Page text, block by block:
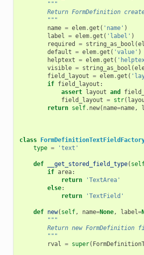
"""
Return FormDefinition
        """
name = elem.get ( 'name' )
label = elem.get ( 'label' )
required
= string_as_bool (
default = elem.get ( 'value' )
helptext = elem.get (
visible = string_as_bool (
field_layout = elem.get (
if field_layout :
assert
layout and
field_layout = str(
return self. new( name=name,
class
type = 'text'
def __get_stored_field_type(
if area:
return
'TextArea'
else:
return
'TextField'
def new( self, name=None, label=
"""
Return new FormDefinition
        """
rval = super(